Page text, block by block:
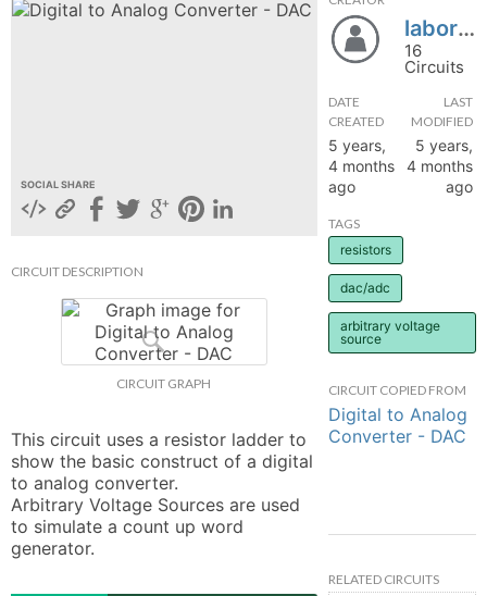
SOCIAL SHARE
CIRCUIT DESCRIPTION
CIRCUIT GRAPH
This circuit uses a resistor ladder to
show the basic construct of a digital
to analog converter.
Arbitrary Voltage Sources are used
to simulate a count up word
generator.
laborator.electronica
16
Circuits
DATE
CREATED
5 years,
4 months
ago
LAST
MODIFIED
5 years,
4 months
ago
TAGS
resistors
dac/adc
arbitrary voltage
source
CIRCUIT COPIED FROM
Digital to Analog
Converter - DAC
RELATED CIRCUITS
UP